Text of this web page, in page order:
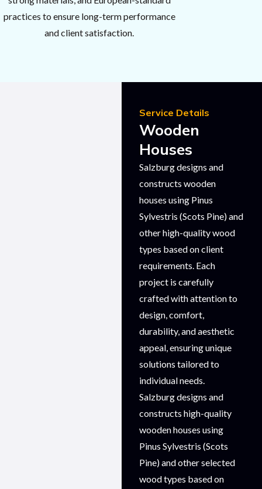
practices to ensure long-term performance
and client satisfaction.
Service Details
Wooden
Houses
Salzburg designs and
constructs wooden
houses using Pinus
Sylvestris (Scots Pine) and
other high-quality wood
types based on client
requirements. Each
project is carefully
crafted with attention to
design, comfort,
durability, and aesthetic
appeal, ensuring unique
solutions tailored to
individual needs.
Salzburg designs and
constructs high-quality
wooden houses using
Pinus Sylvestris (Scots
Pine) and other selected
wood types based on